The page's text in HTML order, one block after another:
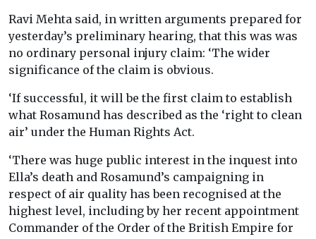
Ravi Mehta said, in written arguments prepared for
yesterday’s preliminary hearing, that this was was
no ordinary personal injury claim: ‘The wider
significance of the claim is obvious.
‘If successful, it will be the first claim to establish
what Rosamund has described as the ‘right to clean
air’ under the Human Rights Act.
‘There was huge public interest in the inquest into
Ella’s death and Rosamund’s campaigning in
respect of air quality has been recognised at the
highest level, including by her recent appointment
Commander of the Order of the British Empire for